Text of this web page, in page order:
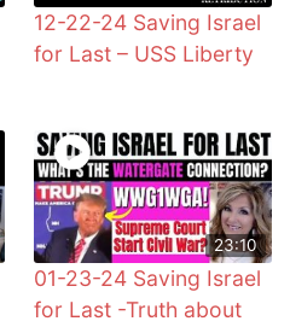
12-22-24 Saving Israel
for Last – USS Liberty
23:10
01-23-24 Saving Israel
for Last -Truth about